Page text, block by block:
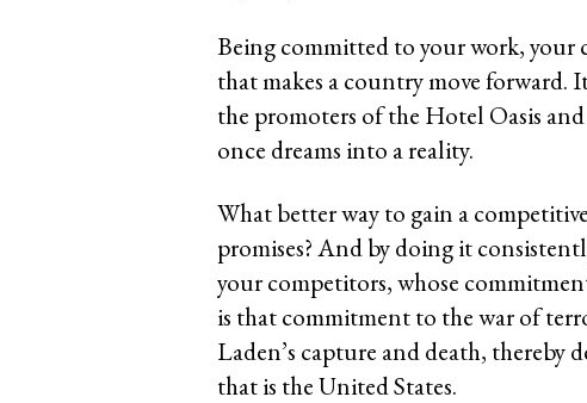
Being committed to your work, your
that makes a country move forward.
the promoters of the Hotel Oasis
once dreams into a reality.
What better way to gain a
promises? And by doing it
your competitors, whose
is that commitment to the war of
Laden’s capture and death,
that is the United States.